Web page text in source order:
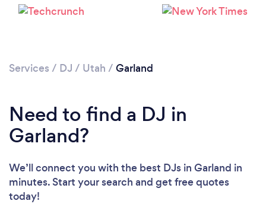
Services / DJ / Utah / Garland
Need to find a DJ in
Garland?
We’ll connect you with the best DJs in Garland in
minutes. Start your search and get free quotes
today!